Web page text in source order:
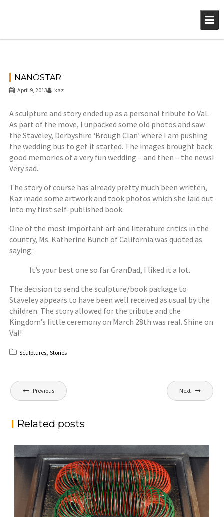
NANOSTAR
April 9, 2013 kaz
A sculpture and story ended up as a personal tribute to Val.
As part of the move, I unpacked some old photos and saw
the Staveley, Derbyshire ‘Brough Clan’ where I am pushing
the wedding bus to get it started. The images brought back
good memories of a very fun wedding – and then – the news!
Very sad.
The story of course has already pretty much been written,
Kaz made some artwork and took photos which she laid out
into my first self-published book.
One of the most important art and literature critics in the
country, Ms. Katherine Bunch of California was quoted as
saying:
It’s your best one so far GranDad, I liked it a lot.
The decision to send the sculpture/book package to
Staveley appears to have been well received as usual by the
children. The story allowed for the tribute and the
Kingdom’s little ceremony on March 28th was real. Shine on
Val!
Sculptures,Stories
Post
navigation
Previous Next
Related posts